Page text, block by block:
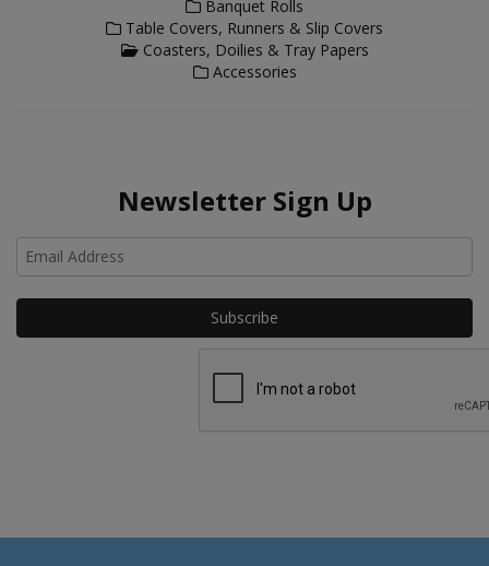
Banquet Rolls
Table Covers, Runners & Slip Covers
Coasters, Doilies & Tray Papers
Accessories
Newsletter Sign Up